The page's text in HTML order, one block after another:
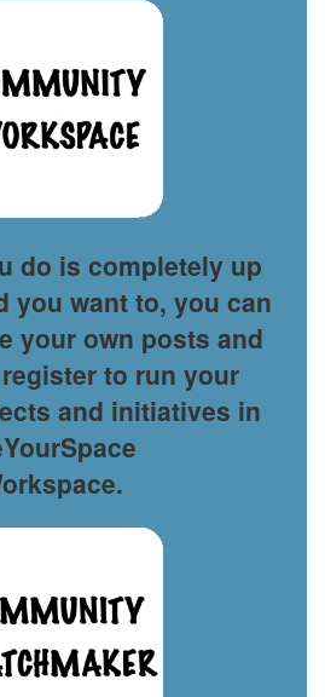
do is completely up
you want to, you can
your own posts and
to run your
and initiatives in